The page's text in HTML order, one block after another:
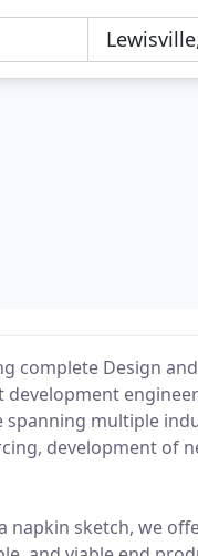
complete Design
multiple
development of
sketch, we